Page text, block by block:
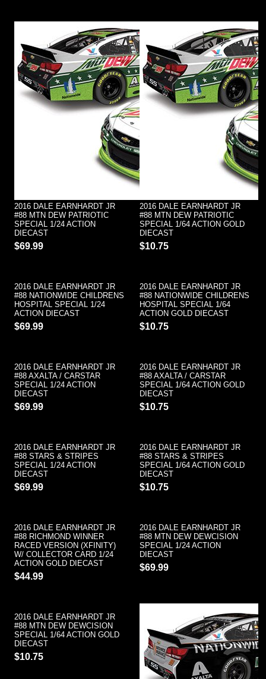
2016 DALE EARNHARDT JR
#88 MTN DEW PATRIOTIC
SPECIAL 1/24 ACTION
DIECAST
$69.99
2016 DALE EARNHARDT JR
#88 MTN DEW PATRIOTIC
SPECIAL 1/64 ACTION GOLD
DIECAST
$10.75
2016 DALE EARNHARDT JR
#88 NATIONWIDE CHILDRENS
HOSPITAL SPECIAL 1/24
ACTION DIECAST
$69.99
2016 DALE EARNHARDT JR
#88 NATIONWIDE CHILDRENS
HOSPITAL SPECIAL 1/64
ACTION GOLD DIECAST
$10.75
2016 DALE EARNHARDT JR
#88 AXALTA / CARSTAR
SPECIAL 1/24 ACTION
DIECAST
$69.99
2016 DALE EARNHARDT JR
#88 AXALTA / CARSTAR
SPECIAL 1/64 ACTION GOLD
DIECAST
$10.75
2016 DALE EARNHARDT JR
#88 STARS & STRIPES
SPECIAL 1/24 ACTION
DIECAST
$69.99
2016 DALE EARNHARDT JR
#88 STARS & STRIPES
SPECIAL 1/64 ACTION GOLD
DIECAST
$10.75
2016 DALE EARNHARDT JR
#88 RICHMOND WINNER
RACED VERSION (XFINITY)
W/ COLLECTOR CARD 1/24
ACTION GOLD DIECAST
$44.99
2016 DALE EARNHARDT JR
#88 MTN DEW DEWCISION
SPECIAL 1/24 ACTION
DIECAST
$69.99
2016 DALE EARNHARDT JR
#88 MTN DEW DEWCISION
SPECIAL 1/64 ACTION GOLD
DIECAST
$10.75